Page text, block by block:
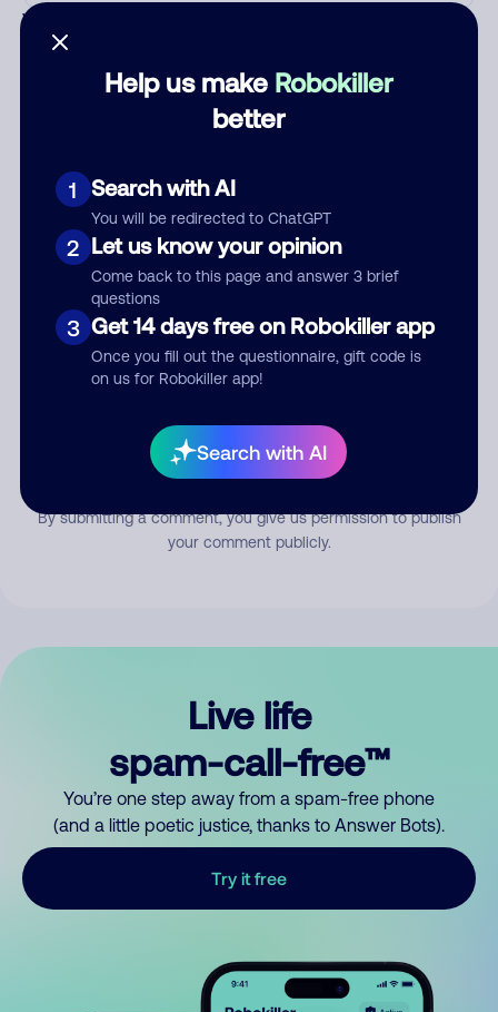
Help us make Robokiller
better
1 Search with AI
You will be redirected to ChatGPT
2 Let us know your opinion
Come back to this page and answer 3 brief
questions
3 Get 14 days free on Robokiller app
Once you fill out the questionnaire, gift code is
on us for Robokiller app!
Search with AI
Who called?
Comment
Submit Comment
By submitting a comment, you give us permission to publish
your comment publicly.
Live life
spam-call-free™
You’re one step away from a spam-free phone
(and a little poetic justice, thanks to Answer Bots).
Try it free